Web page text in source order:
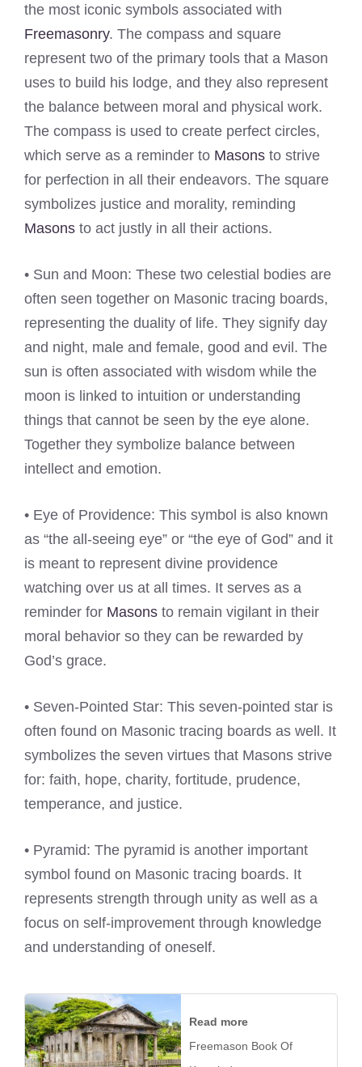
the most iconic symbols associated with
Freemasonry. The compass and square
represent two of the primary tools that a Mason
uses to build his lodge, and they also represent
the balance between moral and physical work.
The compass is used to create perfect circles,
which serve as a reminder to Masons to strive
for perfection in all their endeavors. The square
symbolizes justice and morality, reminding
Masons to act justly in all their actions.
• Sun and Moon: These two celestial bodies are
often seen together on Masonic tracing boards,
representing the duality of life. They signify day
and night, male and female, good and evil. The
sun is often associated with wisdom while the
moon is linked to intuition or understanding
things that cannot be seen by the eye alone.
Together they symbolize balance between
intellect and emotion.
• Eye of Providence: This symbol is also known
as “the all-seeing eye” or “the eye of God” and it
is meant to represent divine providence
watching over us at all times. It serves as a
reminder for Masons to remain vigilant in their
moral behavior so they can be rewarded by
God’s grace.
• Seven-Pointed Star: This seven-pointed star is
often found on Masonic tracing boards as well. It
symbolizes the seven virtues that Masons strive
for: faith, hope, charity, fortitude, prudence,
temperance, and justice.
• Pyramid: The pyramid is another important
symbol found on Masonic tracing boards. It
represents strength through unity as well as a
focus on self-improvement through knowledge
and understanding of oneself.
Read more
Freemason Book Of